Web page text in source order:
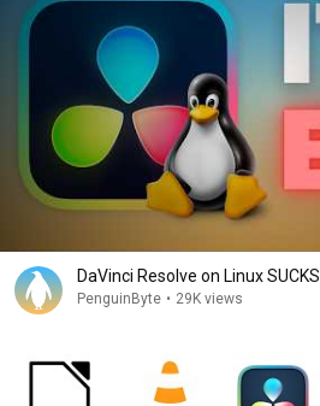
DaVinci Resolve on Linux SUCKS.
PenguinByte • 29K views